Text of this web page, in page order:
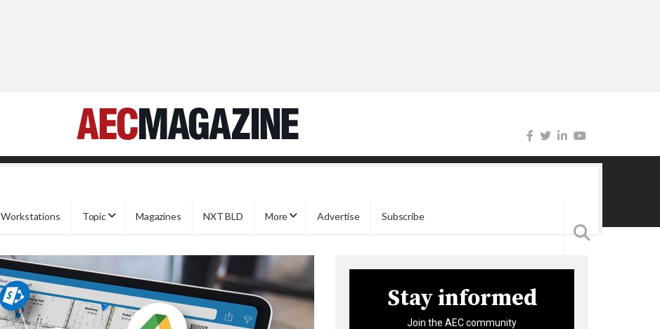
Workstations Topic Magazines NXT BLD More Advertise Subscribe
Stay informed
Join the AEC community